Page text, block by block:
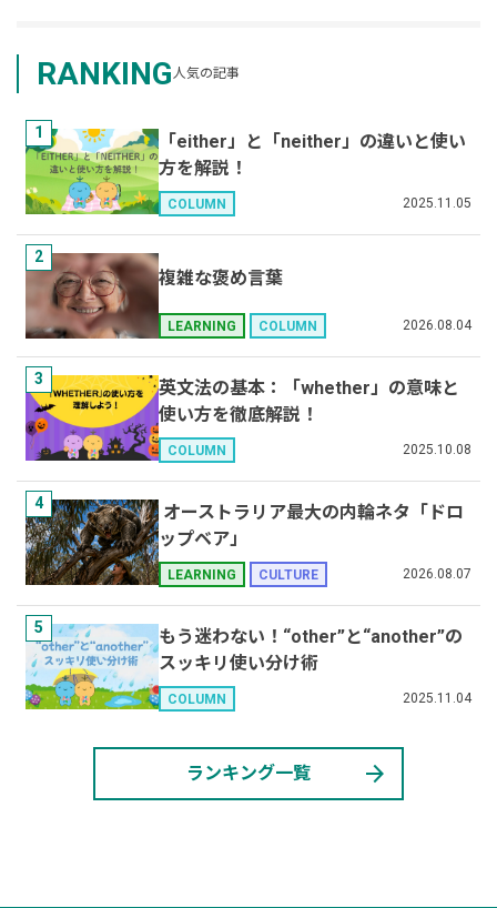
RANKING人気の記事
1
「either」と「neither」の違いと使い
方を解説！
COLUMN 2025.11.05
2
複雑な褒め言葉
LEARNING COLUMN 2026.08.04
3
英文法の基本：「whether」の意味と
使い方を徹底解説！
COLUMN 2025.10.08
4
オーストラリア最大の内輪ネタ「ドロ
ップベア」
LEARNING CULTURE 2026.08.07
5
もう迷わない！“other”と“another”の
スッキリ使い分け術
COLUMN 2025.11.04
ランキング一覧 arrow_forward